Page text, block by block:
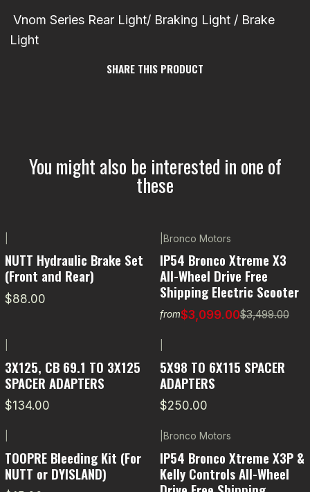
Vnom Series Rear Light/ Braking Light / Brake
Light
SHARE THIS PRODUCT
You might also be interested in one of
these
NUTT Hydraulic Brake Set
(Front and Rear)
$88.00
Bronco Motors
IP54 Bronco Xtreme X3
All-Wheel Drive Free
Shipping Electric Scooter
from$3,099.00$3,499.00
3X125, CB 69.1 TO 3X125
SPACER ADAPTERS
$134.00
5X98 TO 6X115 SPACER
ADAPTERS
$250.00
TOOPRE Bleeding Kit (For
NUTT or DYISLAND)
Bronco Motors
IP54 Bronco Xtreme X3P &
Kelly Controls All-Wheel